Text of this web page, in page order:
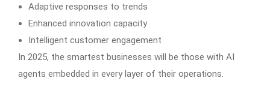
Adaptive responses to trends
Enhanced innovation capacity
Intelligent customer engagement
In 2025, the smartest businesses will be those with AI
agents embedded in every layer of their operations.